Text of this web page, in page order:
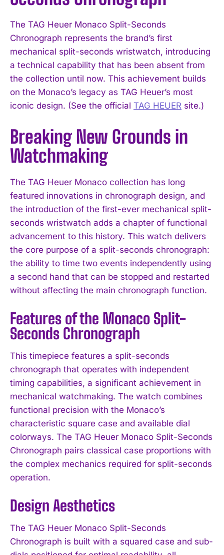
The TAG Heuer Monaco Split-Seconds
Chronograph represents the brand’s first
mechanical split-seconds wristwatch, introducing
a technical capability that has been absent from
the collection until now. This achievement builds
on the Monaco’s legacy as TAG Heuer’s most
iconic design. (See the official TAG HEUER site.)
Breaking New Grounds in
Watchmaking
The TAG Heuer Monaco collection has long
featured innovations in chronograph design, and
the introduction of the first-ever mechanical split-
seconds wristwatch adds a chapter of functional
advancement to this history. This watch delivers
the core purpose of a split-seconds chronograph:
the ability to time two events independently using
a second hand that can be stopped and restarted
without affecting the main chronograph function.
Features of the Monaco Split-
Seconds Chronograph
This timepiece features a split-seconds
chronograph that operates with independent
timing capabilities, a significant achievement in
mechanical watchmaking. The watch combines
functional precision with the Monaco’s
characteristic square case and available dial
colorways. The TAG Heuer Monaco Split-Seconds
Chronograph pairs classical case proportions with
the complex mechanics required for split-seconds
operation.
Design Aesthetics
The TAG Heuer Monaco Split-Seconds
Chronograph is built with a squared case and sub-